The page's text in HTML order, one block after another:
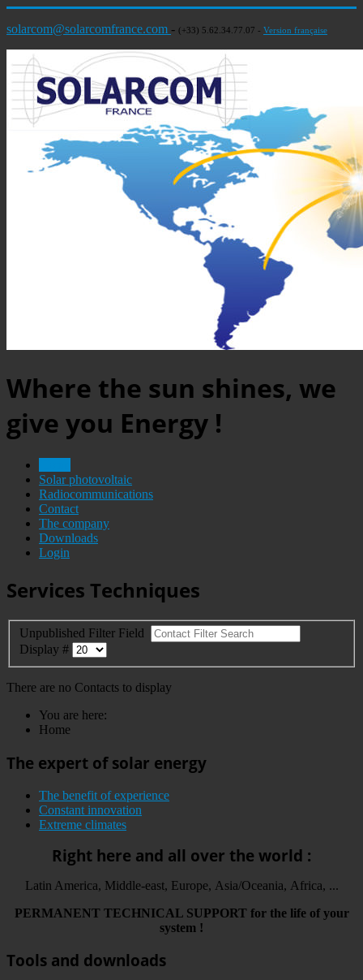
solarcom@solarcomfrance.com - (+33) 5.62.34.77.07 - Version française
Where the sun shines, we
give you Energy !
Solar photovoltaic
Radiocommunications
Contact
The company
Downloads
Login
Services Techniques
Unpublished Filter Field
Display #
There are no Contacts to display
You are here:
Home
The expert of solar energy
The benefit of experience
Constant innovation
Extreme climates
Right here and all over the world :
Latin America, Middle-east, Europe, Asia/Oceania, Africa, ...
PERMANENT TECHNICAL SUPPORT for the life of your
system !
Tools and downloads